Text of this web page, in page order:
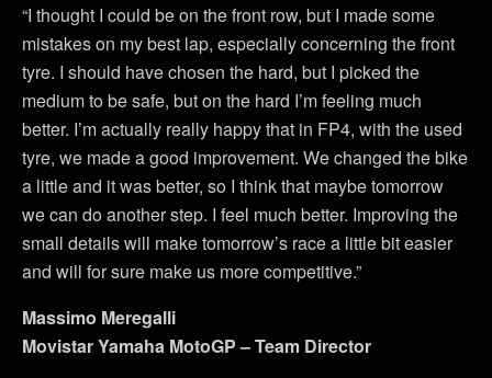
“I thought I could be on the front row, but I made some
mistakes on my best lap, especially concerning the front
tyre. I should have chosen the hard, but I picked the
medium to be safe, but on the hard I’m feeling much
better. I’m actually really happy that in FP4, with the used
tyre, we made a good improvement. We changed the bike
a little and it was better, so I think that maybe tomorrow
we can do another step. I feel much better. Improving the
small details will make tomorrow’s race a little bit easier
and will for sure make us more competitive.”
Massimo Meregalli
Movistar Yamaha MotoGP – Team Director